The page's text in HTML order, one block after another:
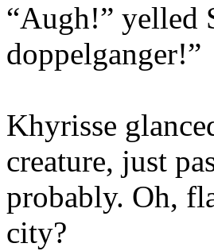
“Augh!” yelled
doppelganger!”
Khyrisse
creature, just
probably. Oh,
city?